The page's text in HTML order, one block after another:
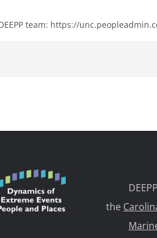
team: https://
the